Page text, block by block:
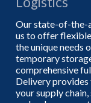
Our state-of-the-
us to offer
the unique needs
temporary
comprehensive
Delivery
your supply